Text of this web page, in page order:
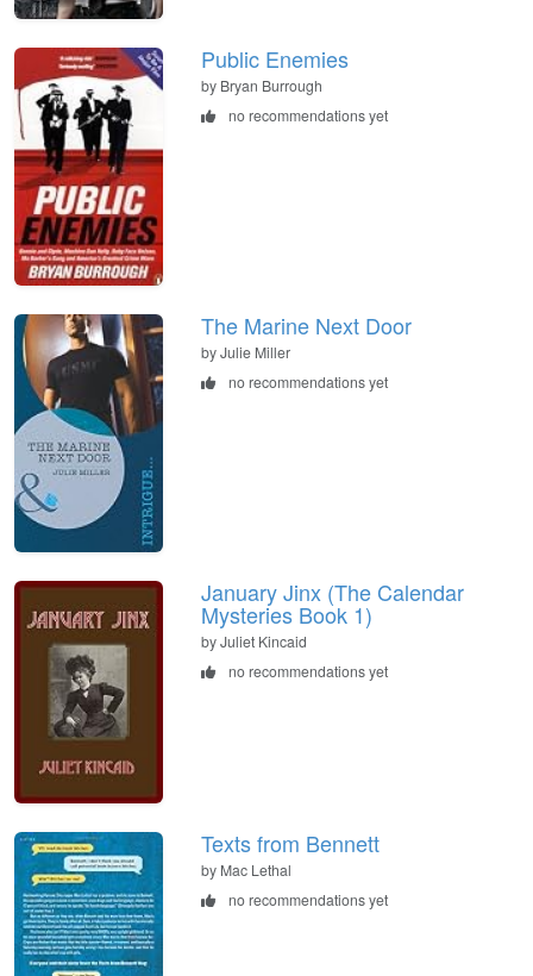
Public Enemies
by Bryan Burrough
no recommendations yet
The Marine Next Door
by Julie Miller
no recommendations yet
January Jinx (The Calendar
Mysteries Book 1)
by Juliet Kincaid
no recommendations yet
Texts from Bennett
by Mac Lethal
no recommendations yet